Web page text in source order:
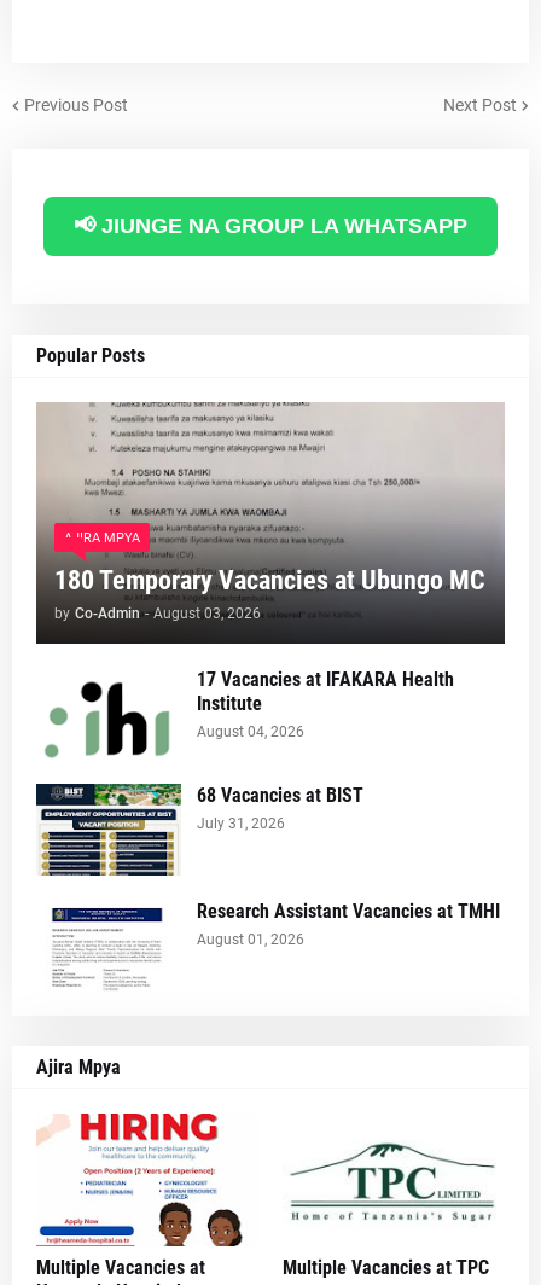
Previous Post Next Post
📢 JIUNGE NA GROUP LA WHATSAPP
Popular Posts
AJIRA MPYA
180 Temporary Vacancies at Ubungo MC
by Co-Admin - August 03, 2026
17 Vacancies at IFAKARA Health
Institute
August 04, 2026
68 Vacancies at BIST
July 31, 2026
Research Assistant Vacancies at TMHI
August 01, 2026
Ajira Mpya
Multiple Vacancies at
Multiple Vacancies at TPC